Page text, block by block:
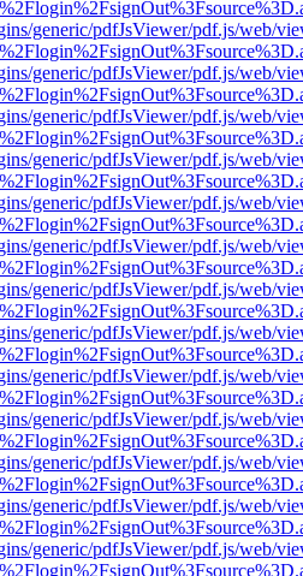
generic/pdfJsViewer/pdf.js/web/
generic/pdfJsViewer/pdf.js/web/
generic/pdfJsViewer/pdf.js/web/
generic/pdfJsViewer/pdf.js/web/
generic/pdfJsViewer/pdf.js/web/
generic/pdfJsViewer/pdf.js/web/
generic/pdfJsViewer/pdf.js/web/
generic/pdfJsViewer/pdf.js/web/
generic/pdfJsViewer/pdf.js/web/
generic/pdfJsViewer/pdf.js/web/
generic/pdfJsViewer/pdf.js/web/
generic/pdfJsViewer/pdf.js/web/
generic/pdfJsViewer/pdf.js/web/